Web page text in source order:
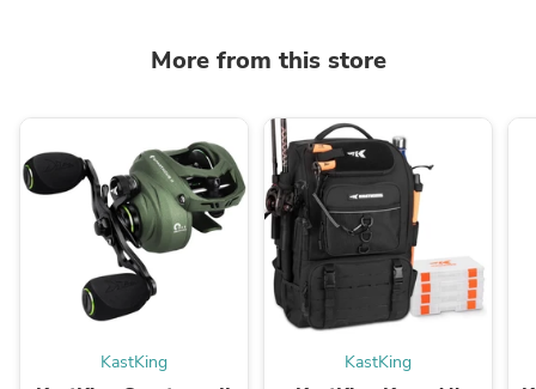
More from this store
KastKing KastKing